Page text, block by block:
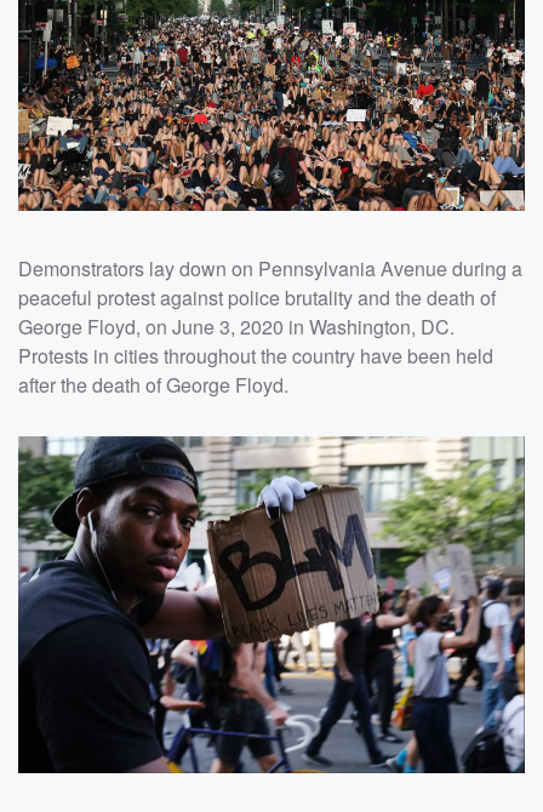
Demonstrators lay down on Pennsylvania Avenue during a
peaceful protest against police brutality and the death of
George Floyd, on June 3, 2020 in Washington, DC.
Protests in cities throughout the country have been held
after the death of George Floyd.